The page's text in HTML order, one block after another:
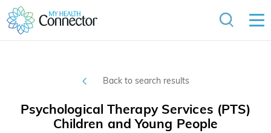
Back to search results
Psychological Therapy Services (PTS)
Children and Young People